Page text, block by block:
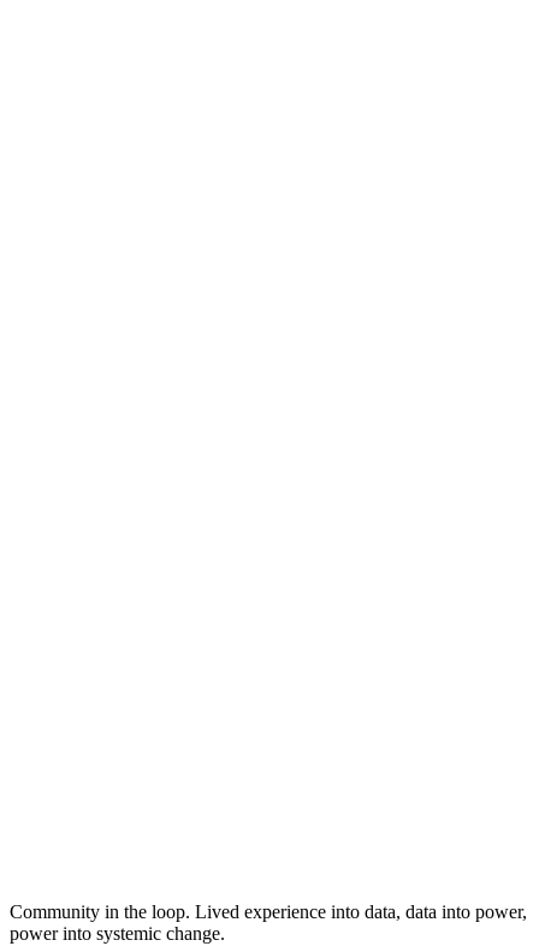
Community in the loop. Lived experience into data, data into power,
power into systemic change.